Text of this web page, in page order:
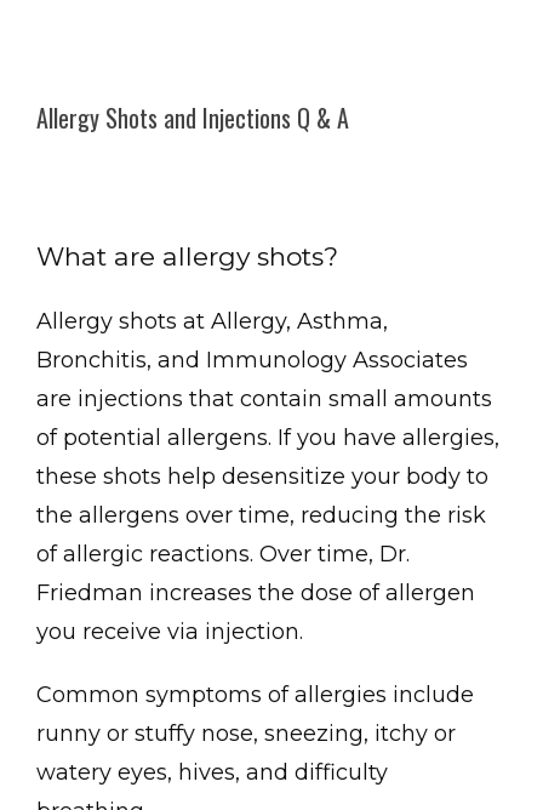
Allergy, Asthma, Bronchitis, and Immunology Associates
Home
About
Meet the Team
Services
Allergy Shots and Injections Q & A
What are allergy shots?
Allergy shots at Allergy, Asthma,
Bronchitis, and Immunology Associates
are injections that contain small amounts
of potential allergens. If you have allergies,
these shots help desensitize your body to
the allergens over time, reducing the risk
of allergic reactions. Over time, Dr.
Friedman increases the dose of allergen
you receive via injection.
Common symptoms of allergies include
runny or stuffy nose, sneezing, itchy or
watery eyes, hives, and difficulty